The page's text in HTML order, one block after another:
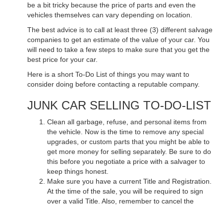
be a bit tricky because the price of parts and even the
vehicles themselves can vary depending on location.
The best advice is to call at least three (3) different salvage
companies to get an estimate of the value of your car. You
will need to take a few steps to make sure that you get the
best price for your car.
Here is a short To-Do List of things you may want to
consider doing before contacting a reputable company.
JUNK CAR SELLING TO-DO-LIST
Clean all garbage, refuse, and personal items from
the vehicle. Now is the time to remove any special
upgrades, or custom parts that you might be able to
get more money for selling separately. Be sure to do
this before you negotiate a price with a salvager to
keep things honest.
Make sure you have a current Title and Registration.
At the time of the sale, you will be required to sign
over a valid Title. Also, remember to cancel the